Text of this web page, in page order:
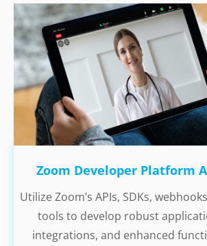
Zoom Developer Platform
Utilize Zoom’s APIs, SDKs,
tools to develop robust
integrations, and enhanced